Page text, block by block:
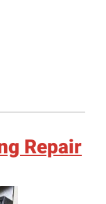
Repair